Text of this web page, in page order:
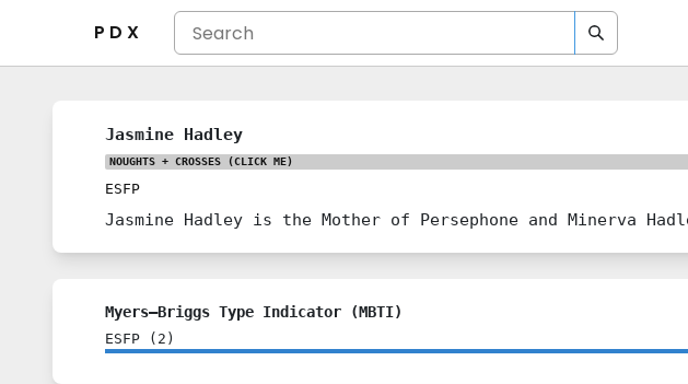
P D X
Jasmine Hadley
NOUGHTS + CROSSES (CLICK ME)
ESFP
Jasmine Hadley is the Mother of Persephone and Minerva
Myers–Briggs Type Indicator (MBTI)
ESFP ( 2 )